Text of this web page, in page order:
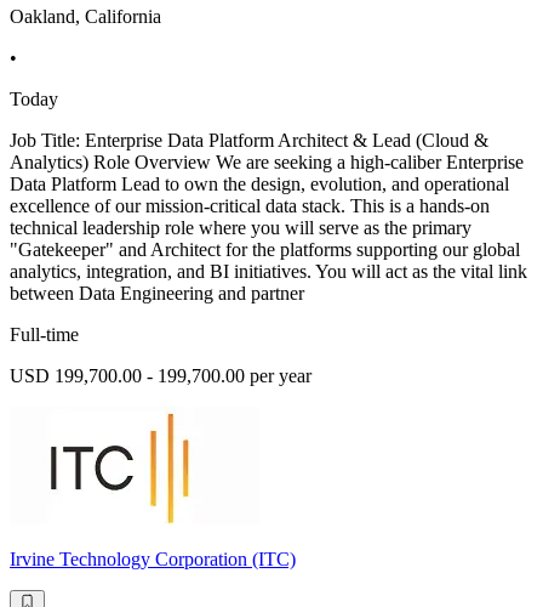
Oakland, California
•
Today
Job Title: Enterprise Data Platform Architect & Lead (Cloud &
Analytics) Role Overview We are seeking a high-caliber Enterprise
Data Platform Lead to own the design, evolution, and operational
excellence of our mission-critical data stack. This is a hands-on
technical leadership role where you will serve as the primary
"Gatekeeper" and Architect for the platforms supporting our global
analytics, integration, and BI initiatives. You will act as the vital link
between Data Engineering and partner
Full-time
USD 199,700.00 - 199,700.00 per year
Irvine Technology Corporation (ITC)